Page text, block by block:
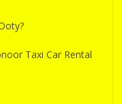
Taxi Car Rental